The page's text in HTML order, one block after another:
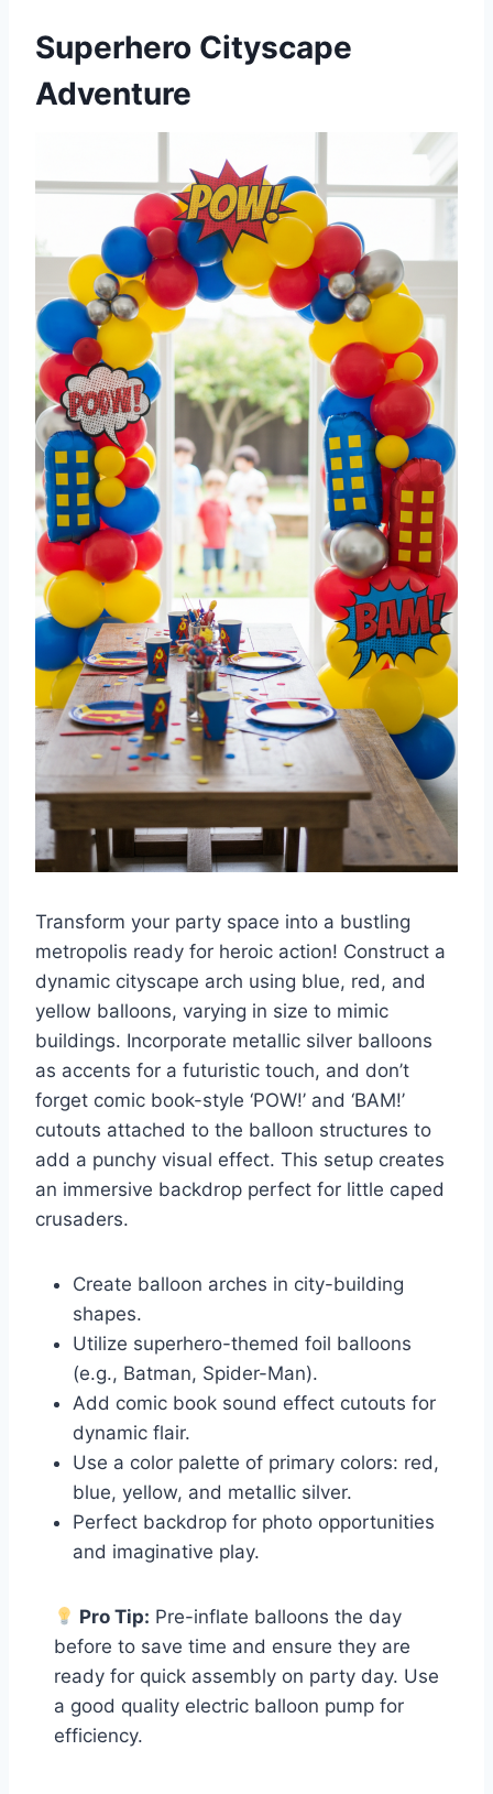
Superhero Cityscape
Adventure
Transform your party space into a bustling
metropolis ready for heroic action! Construct a
dynamic cityscape arch using blue, red, and
yellow balloons, varying in size to mimic
buildings. Incorporate metallic silver balloons
as accents for a futuristic touch, and don’t
forget comic book-style ‘POW!’ and ‘BAM!’
cutouts attached to the balloon structures to
add a punchy visual effect. This setup creates
an immersive backdrop perfect for little caped
crusaders.
Create balloon arches in city-building
shapes.
Utilize superhero-themed foil balloons
(e.g., Batman, Spider-Man).
Add comic book sound effect cutouts for
dynamic flair.
Use a color palette of primary colors: red,
blue, yellow, and metallic silver.
Perfect backdrop for photo opportunities
and imaginative play.
Pro Tip: Pre-inflate balloons the day
before to save time and ensure they are
ready for quick assembly on party day. Use
a good quality electric balloon pump for
efficiency.